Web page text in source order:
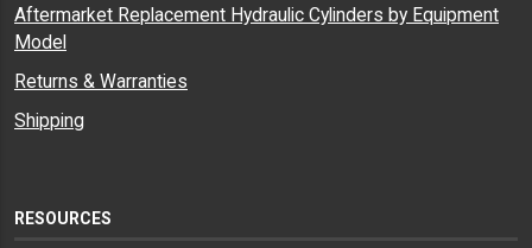
Aftermarket Replacement Hydraulic Cylinders by Equipment
Model
Returns & Warranties
Shipping
RESOURCES